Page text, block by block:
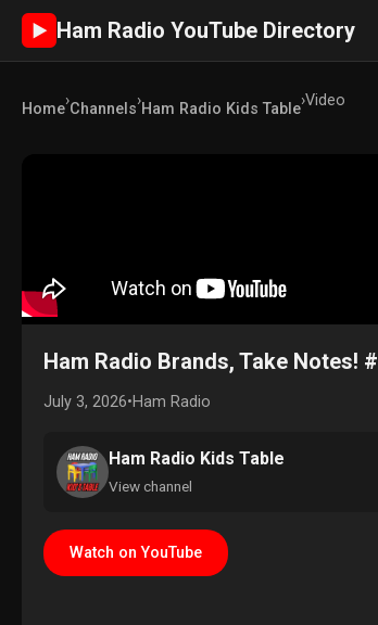
► Ham Radio YouTube Directory
Home›Channels›Ham Radio Kids Table›Video
Ham Radio Brands, Take Notes!
July 3, 2026•Ham Radio
Ham Radio Kids Table
View channel
Watch on YouTube